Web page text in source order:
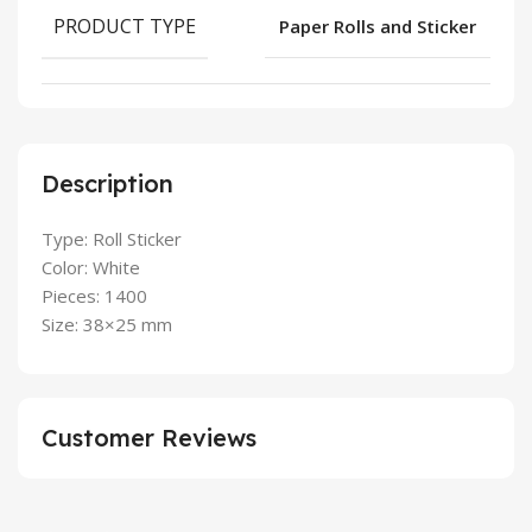
Description
Type: Roll Sticker
Color: White
Pieces: 1400
Size: 38×25 mm
PRODUCT TYPE Paper Rolls and Sticker
Customer Reviews